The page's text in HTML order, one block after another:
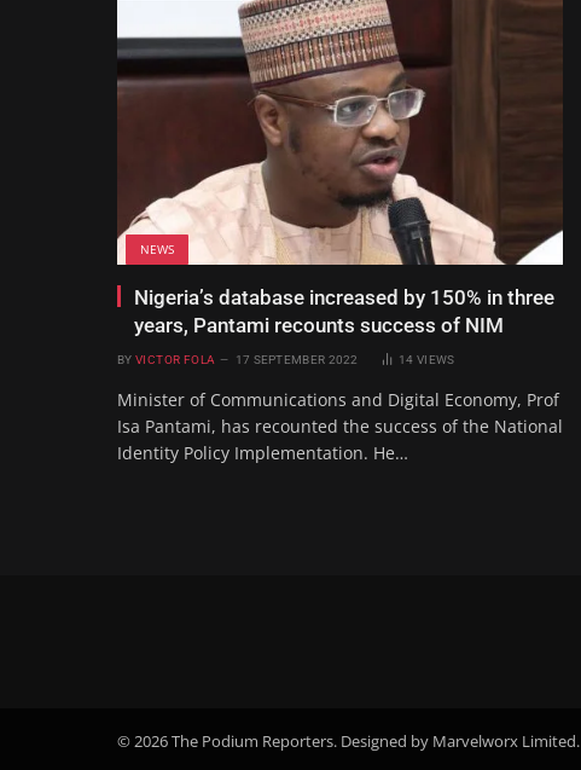
NEWS
Nigeria’s database increased by 150% in three
years, Pantami recounts success of NIM
BY VICTOR FOLA 17 SEPTEMBER 2022 14 VIEWS
Minister of Communications and Digital Economy, Prof
Isa Pantami, has recounted the success of the National
Identity Policy Implementation. He…
© 2026 The Podium Reporters. Designed by Marvelworx Limited.